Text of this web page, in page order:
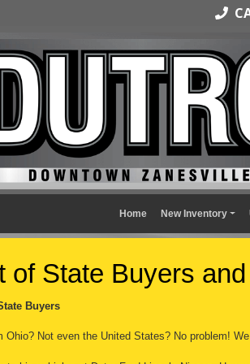
Home New Inventory
of State Buyers
Buyers
Ohio? Not even the United States? No problem!